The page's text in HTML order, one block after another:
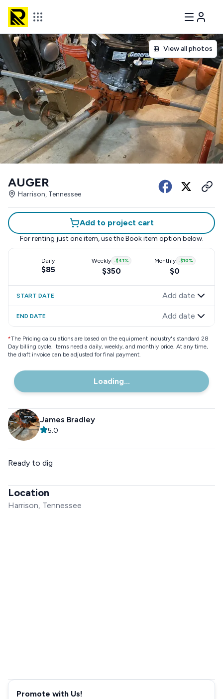
View all photos
AUGER
Harrison, Tennessee
Add to project cart
For renting just one item, use the Book item option below.
Daily
$85
Weekly -$41%
$350
Monthly -$10%
$0
START DATE Add date
END DATE Add date
*The Pricing calculations are based on the equipment industry"s standard 28
Day billing cycle. Items need a daily, weekly, and monthly price. At any time,
the draft invoice can be adjusted for final payment.
Loading...
James Bradley
5.0
Ready to dig
Location
Harrison, Tennessee
Promote with Us!